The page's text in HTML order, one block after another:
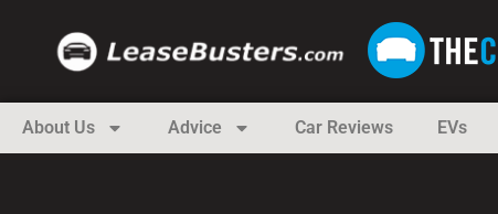
About Us Advice Car Reviews EVs